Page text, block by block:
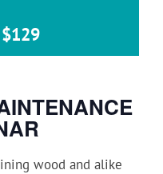
$129
wood and alike